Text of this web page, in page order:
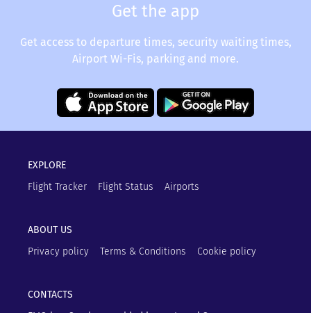
Get the app
Get access to departure times, security waiting times,
Airport Wi-Fis, parking and more.
EXPLORE
Flight Tracker
Flight Status Airports
ABOUT US
Privacy policy
Terms & Conditions Cookie policy
CONTACTS